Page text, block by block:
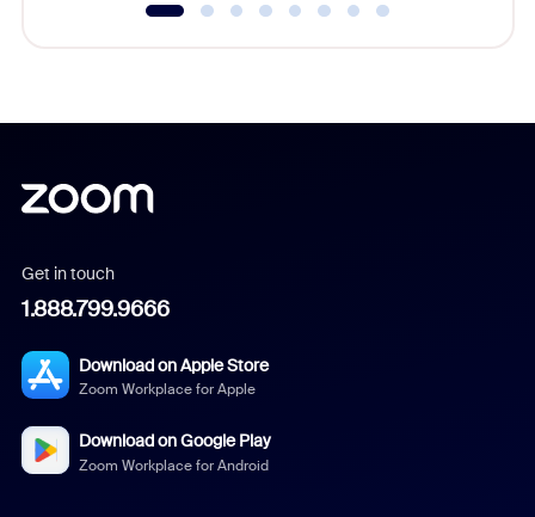
Get in touch
1.888.799.9666
Download on Apple Store
Zoom Workplace for Apple
Download on Google Play
Zoom Workplace for Android